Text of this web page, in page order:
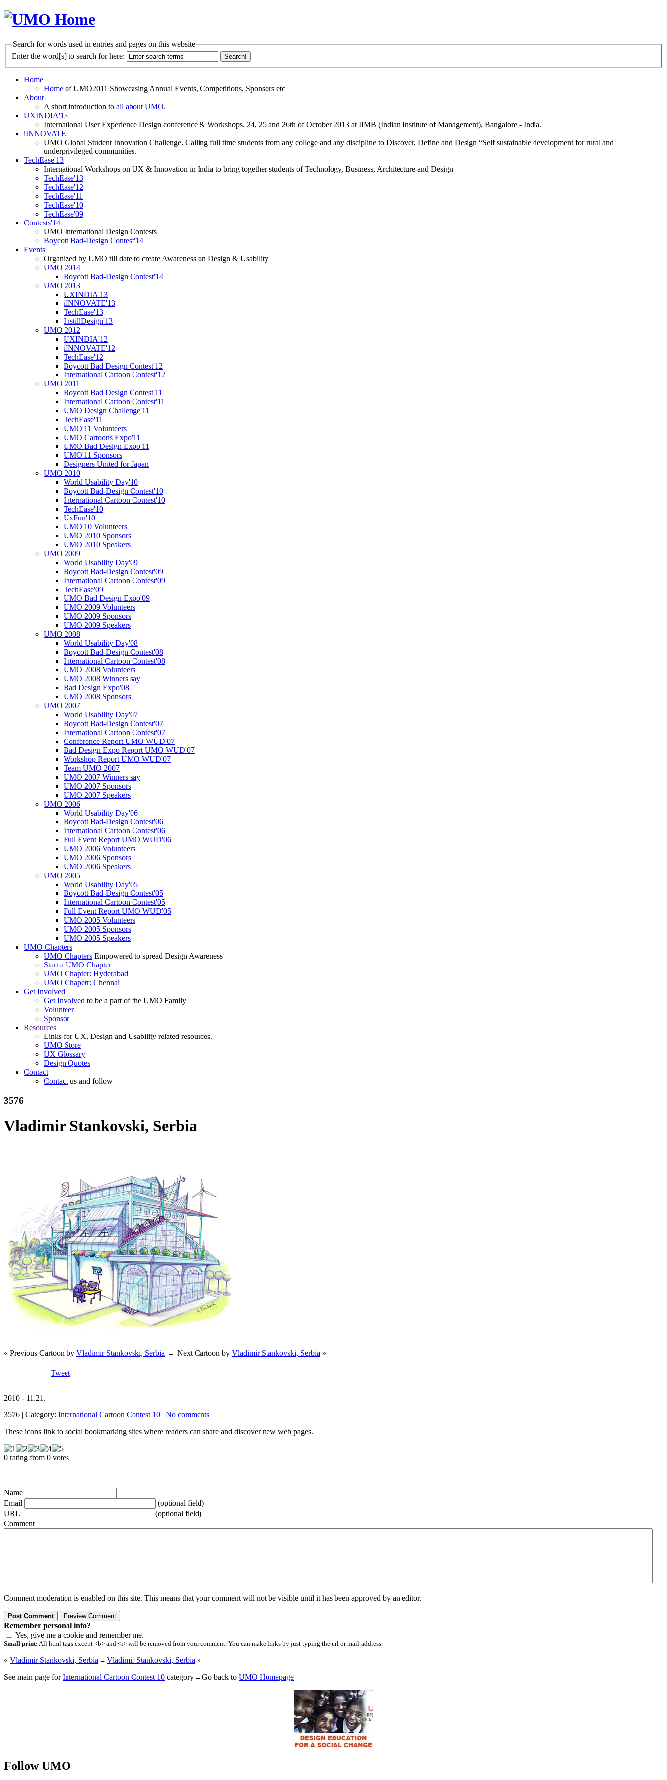
Search for words used in entries and pages on this website
Enter the word[s] to search for here:
Home
Home of UMO2011 Showcasing Annual Events, Competitions, Sponsors etc
About
A short introduction to all about UMO.
UXINDIA'13
International User Experience Design conference & Workshops. 24, 25 and 26th of October 2013 at IIMB (Indian Institute of Management), Bangalore - India.
iINNOVATE
UMO Global Student Innovation Challenge. Calling full time students from any college and any discipline to Discover, Define and Design “Self sustainable development for rural and
underprivileged communities.
TechEase'13
International Workshops on UX & Innovation in India to bring together students of Technology, Business, Architecture and Design
TechEase'13
TechEase'12
TechEase'11
TechEase'10
TechEase'09
Contests'14
UMO International Design Contests
Boycott Bad-Design Contest'14
Events
Organized by UMO till date to create Awareness on Design & Usability
UMO 2014
Boycott Bad-Design Contest'14
UMO 2013
UXINDIA'13
iINNOVATE'13
TechEase'13
InstillDesign'13
UMO 2012
UXINDIA'12
iINNOVATE'12
TechEase'12
Boycott Bad Design Contest'12
International Cartoon Contest'12
UMO 2011
Boycott Bad Design Contest'11
International Cartoon Contest'11
UMO Design Challenge'11
TechEase'11
UMO'11 Volunteers
UMO Cartoons Expo'11
UMO Bad Design Expo'11
UMO'11 Sponsors
Designers United for Japan
UMO 2010
World Usability Day'10
Boycott Bad-Design Contest'10
International Cartoon Contest'10
TechEase'10
UxFun'10
UMO'10 Volunteers
UMO 2010 Sponsors
UMO 2010 Speakers
UMO 2009
World Usability Day'09
Boycott Bad-Design Contest'09
International Cartoon Contest'09
TechEase'09
UMO Bad Design Expo'09
UMO 2009 Volunteers
UMO 2009 Sponsors
UMO 2009 Speakers
UMO 2008
World Usability Day'08
Boycott Bad-Design Contest'08
International Cartoon Contest'08
UMO 2008 Volunteers
UMO 2008 Winners say
Bad Design Expo'08
UMO 2008 Sponsors
UMO 2007
World Usability Day'07
Boycott Bad-Design Contest'07
International Cartoon Contest'07
Conference Report UMO WUD'07
Bad Design Expo Report UMO WUD'07
Workshop Report UMO WUD'07
Team UMO 2007
UMO 2007 Winners say
UMO 2007 Sponsors
UMO 2007 Speakers
UMO 2006
World Usability Day'06
Boycott Bad-Design Contest'06
International Cartoon Contest'06
Full Event Report UMO WUD'06
UMO 2006 Volunteers
UMO 2006 Sponsors
UMO 2006 Speakers
UMO 2005
World Usability Day'05
Boycott Bad-Design Contest'05
International Cartoon Contest'05
Full Event Report UMO WUD'05
UMO 2005 Volunteers
UMO 2005 Sponsors
UMO 2005 Speakers
UMO Chapters
UMO Chapters Empowered to spread Design Awareness
Start a UMO Chapter
UMO Chapter: Hyderabad
UMO Chapetr: Chennai
Get Involved
Get Involved to be a part of the UMO Family
Volunteer
Sponsor
Resources
Links for UX, Design and Usability related resources.
UMO Store
UX Glossary
Design Quotes
Contact
Contactus and follow
3576
Vladimir Stankovski, Serbia
« Previous Cartoon by Vladimir Stankovski, Serbia ≡ Next Cartoon by Vladimir Stankovski, Serbia »
Tweet
2010 - 11.21.
3576 | Category: International Cartoon Contest 10 | No comments |
These icons link to social bookmarking sites where readers can share and discover new web pages.
0 rating from 0 votes
Name
Email
(optional field)
URL
(optional field)
Comment
Comment moderation is enabled on this site. This means that your comment will not be visible until it has been approved by an editor.
Remember personal info?
Yes, give me a cookie and remember me.
Small print: All html tags except <b> and <i> will be removed from your comment. You can make links by just typing the url or mail-address.
« Vladimir Stankovski, Serbia ≡ Vladimir Stankovski, Serbia »
See main page forInternational Cartoon Contest 10 category ≡ Go back to UMO Homepage
Follow UMO